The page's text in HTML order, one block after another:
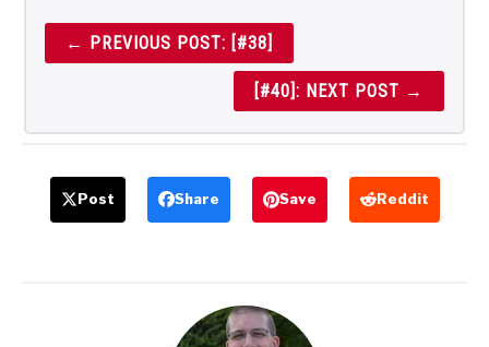
← PREVIOUS POST: [#38]
[#40]: NEXT POST →
Post Share Save Reddit